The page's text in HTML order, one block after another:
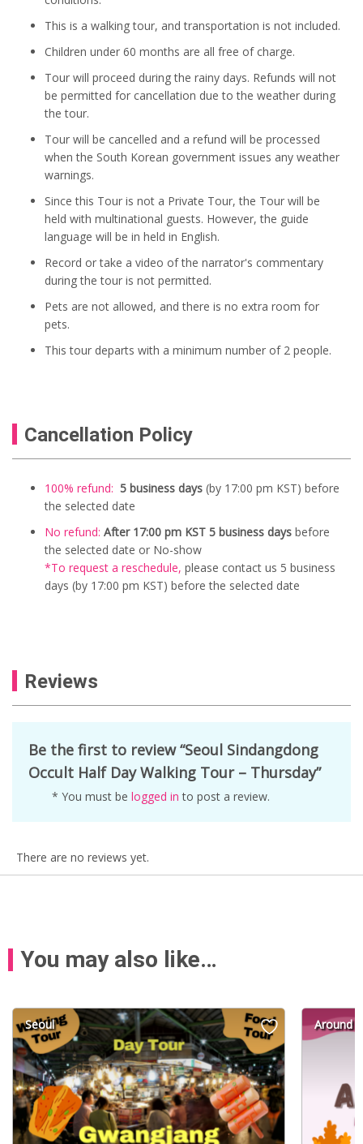
This is a walking tour, and transportation is not included.
Children under 60 months are all free of charge.
Tour will proceed during the rainy days. Refunds will not
be permitted for cancellation due to the weather during
the tour.
Tour will be cancelled and a refund will be processed
when the South Korean government issues any weather
warnings.
Since this Tour is not a Private Tour, the Tour will be
held with multinational guests. However, the guide
language will be in held in English.
Record or take a video of the narrator's commentary
during the tour is not permitted.
Pets are not allowed, and there is no extra room for
pets.
This tour departs with a minimum number of 2 people.
Cancellation Policy
100% refund: 5 business days (by 17:00 pm KST) before
the selected date
No refund: After 17:00 pm KST 5 business days before
the selected date or No-show
*To request a reschedule, please contact us 5 business
days (by 17:00 pm KST) before the selected date
Reviews
Be the first to review “Seoul Sindangdong
Occult Half Day Walking Tour – Thursday”
* You must be logged in to post a review.
There are no reviews yet.
You may also like…
Seoul Around